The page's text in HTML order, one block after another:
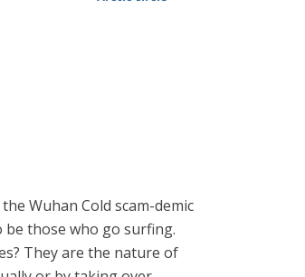
Wuhan Cold scam-demic
those who go surfing.
They are the nature of